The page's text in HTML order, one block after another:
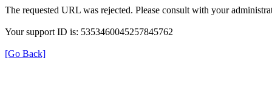
The requested URL was rejected. Please consult with your
Your support ID is: 5353460045257845762
[Go Back]